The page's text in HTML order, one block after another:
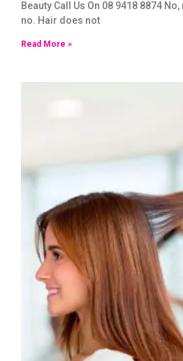
Beauty Call Us On 08 9418 8874
no. Hair does not
Read More »